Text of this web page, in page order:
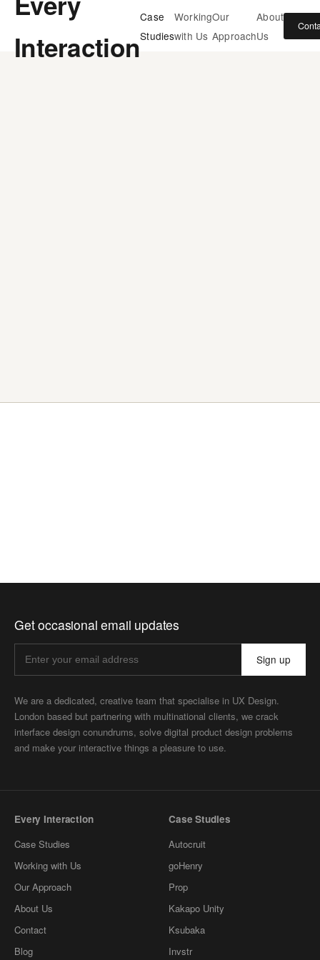
Interaction
Case
Studies
Working
with Us
Our
Approach
About
Us
Get occasional email updates
Sign up
We are a dedicated, creative team that specialise in UX Design.
London based but partnering with multinational clients, we crack
interface design conundrums, solve digital product design problems
and make your interactive things a pleasure to use.
Every Interaction
Case Studies
Working with Us
Our Approach
About Us
Contact
Blog
Case Studies
Autocruit
goHenry
Prop
Kakapo Unity
Ksubaka
Invstr